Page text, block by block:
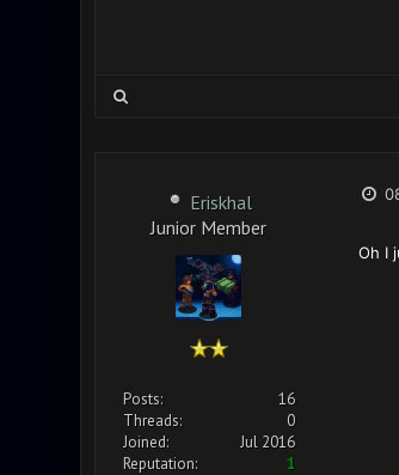
Eriskhal
Junior Member
Posts:
16
Threads:
0
Joined:
Jul 2016
Reputation:
1
Oh I